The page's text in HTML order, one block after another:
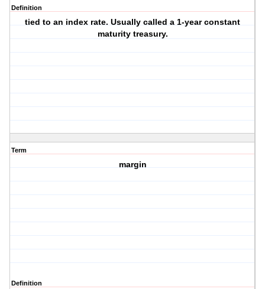
Definition
tied to an index rate. Usually called a 1-year constant
maturity treasury.
Term
margin
Definition